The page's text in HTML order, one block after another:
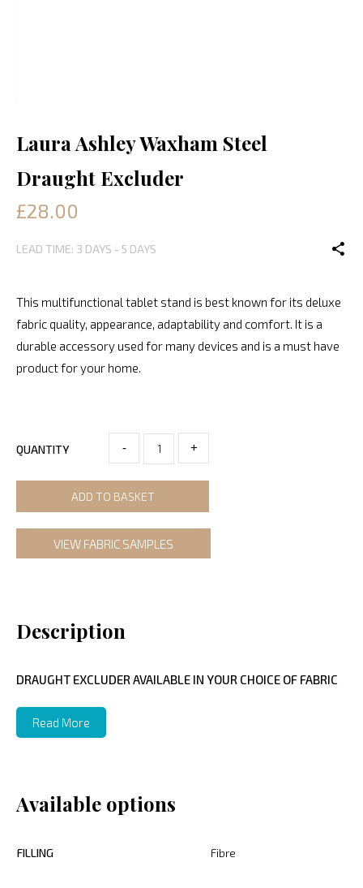
Laura Ashley Waxham Steel
Draught Excluder
£28.00
LEAD TIME: 3 DAYS - 5 DAYS
This multifunctional tablet stand is best known for its deluxe
fabric quality, appearance, adaptability and comfort. It is a
durable accessory used for many devices and is a must have
product for your home.
QUANTITY - +
ADD TO BASKET
VIEW FABRIC SAMPLES
Description
DRAUGHT EXCLUDER AVAILABLE IN YOUR CHOICE OF FABRIC
Read More
Available options
FILLING Fibre